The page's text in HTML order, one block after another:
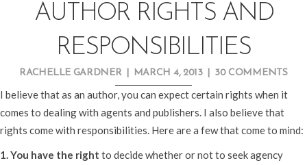
AUTHOR RIGHTS AND
RESPONSIBILITIES
RACHELLE GARDNER MARCH 4, 2013 30 COMMENTS
I believe that as an author, you can expect certain rights when it
comes to dealing with agents and publishers. I also believe that
rights come with responsibilities. Here are a few that come to mind:
1. You have the right to decide whether or not to seek agency